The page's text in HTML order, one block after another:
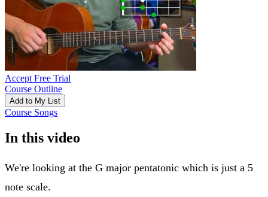
Accept Free Trial
Course Outline
Add to My List
Course Songs
In this video
We're looking at the G major pentatonic which is just a 5
note scale.